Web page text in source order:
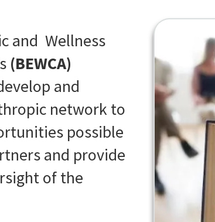
and Wellness
(BEWCA)
and
network to
possible
and provide
of the